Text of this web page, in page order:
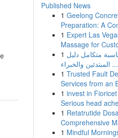
Published News
1 Geelong
Preparation: A
1 Expert Las
Massage for
1 متكامل دليل
المبتدئين والخبراء ...
1 Trusted Fault
Services from an
1 invest in
Serious head
1 Retatrutide
Comprehensive
1 Mindful